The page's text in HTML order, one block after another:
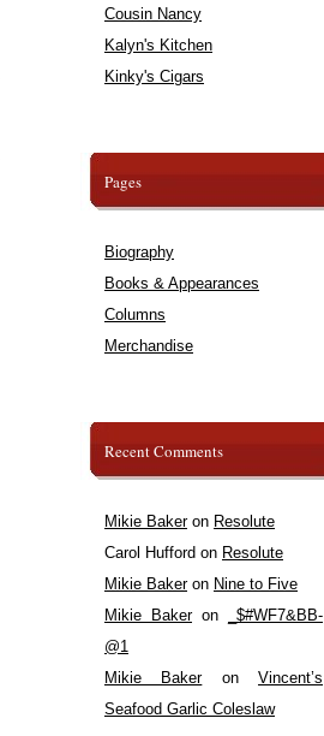
Cousin Nancy
Kalyn's Kitchen
Kinky's Cigars
Pages
Biography
Books & Appearances
Columns
Merchandise
Recent Comments
Mikie Bakeron Resolute
Carol Hufford on Resolute
Mikie Bakeron Nine to Five
Mikie Bakeron
_$#WF7&BB-
@1
Mikie BakeronVincent’s
Seafood Garlic Coleslaw